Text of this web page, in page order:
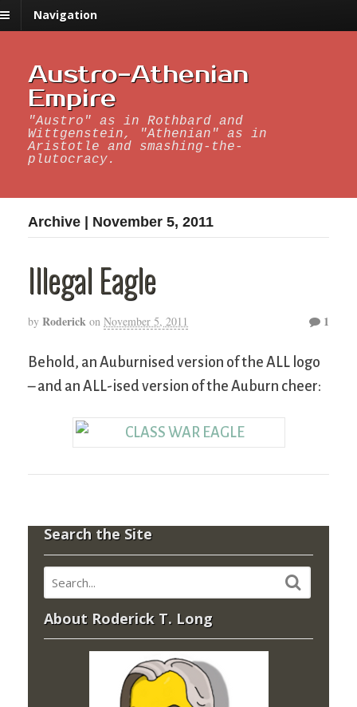
Navigation
Austro-Athenian
Empire
"Austro" as in Rothbard and
Wittgenstein, "Athenian" as in
Aristotle and smashing-the-
plutocracy.
Archive | November 5, 2011
Illegal Eagle
by Roderick on November 5, 2011 1
Behold, an Auburnised version of the ALL logo
– and an ALL-ised version of the Auburn cheer:
Search the Site
About Roderick T. Long